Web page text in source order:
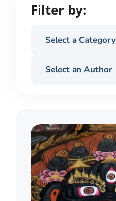
Filter by:
Select a Category
Select an Author